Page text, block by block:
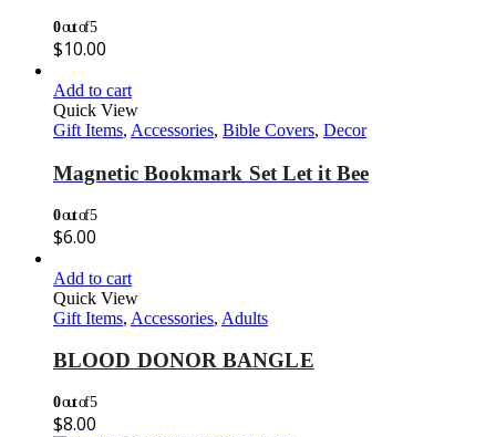
0out of 5
$10.00
Add to cart
Quick View
Gift Items, Accessories, Bible Covers, Decor
Magnetic Bookmark Set Let it Bee
0out of 5
$6.00
Add to cart
Quick View
Gift Items, Accessories, Adults
BLOOD DONOR BANGLE
0out of 5
$8.00